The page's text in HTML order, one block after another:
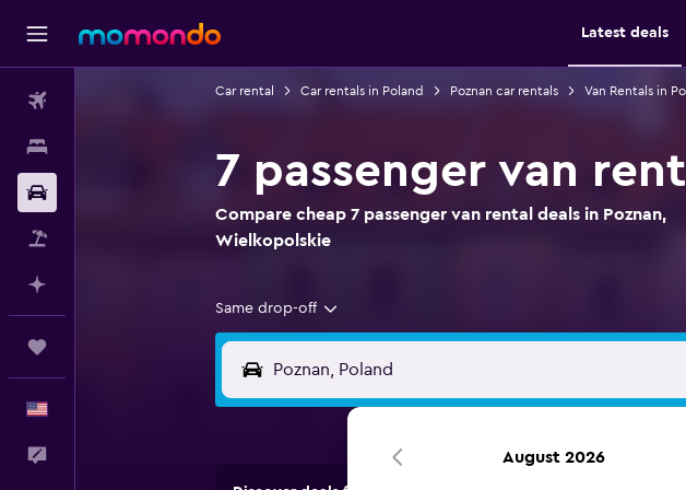
Latest deals
Car rental Car rentals in Poland Poznan car rentals Van Rentals in
7 passenger van
Compare cheap 7 passenger van rental deals in Poznan,
Wielkopolskie
Same drop-off
August 2026